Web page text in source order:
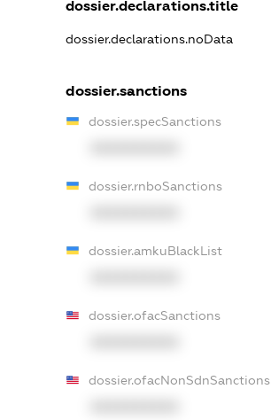
dossier.declarations.title
dossier.declarations.noData
dossier.sanctions
dossier.specSanctions
dossier.rnboSanctions
dossier.amkuBlackList
dossier.ofacSanctions
dossier.ofacNonSdnSanctions